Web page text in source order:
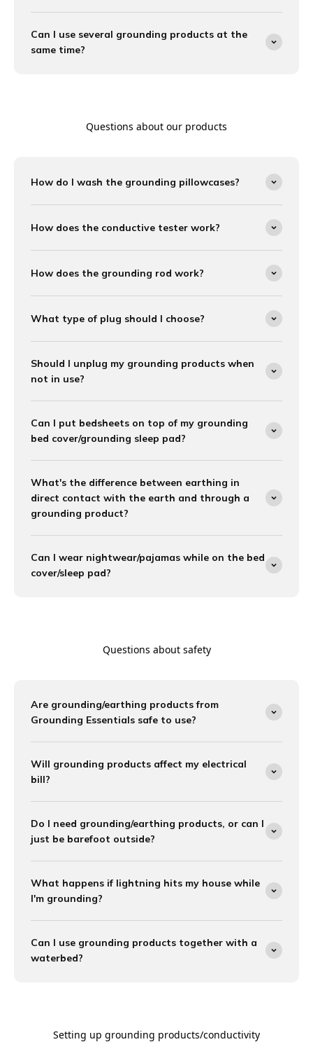
Can I use several grounding products at the
same time?
Questions about our products
How do I wash the grounding pillowcases?
How does the conductive tester work?
How does the grounding rod work?
What type of plug should I choose?
Should I unplug my grounding products when
not in use?
Can I put bedsheets on top of my grounding
bed cover/grounding sleep pad?
What's the difference between earthing in
direct contact with the earth and through a
grounding product?
Can I wear nightwear/pajamas while on the bed
cover/sleep pad?
Questions about safety
Are grounding/earthing products from
Grounding Essentials safe to use?
Will grounding products affect my electrical
bill?
Do I need grounding/earthing products, or can I
just be barefoot outside?
What happens if lightning hits my house while
I'm grounding?
Can I use grounding products together with a
waterbed?
Setting up grounding products/conductivity